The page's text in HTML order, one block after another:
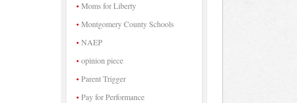
Moms for Liberty
Montgomery County Schools
NAEP
opinion piece
Parent Trigger
Pay for Performance